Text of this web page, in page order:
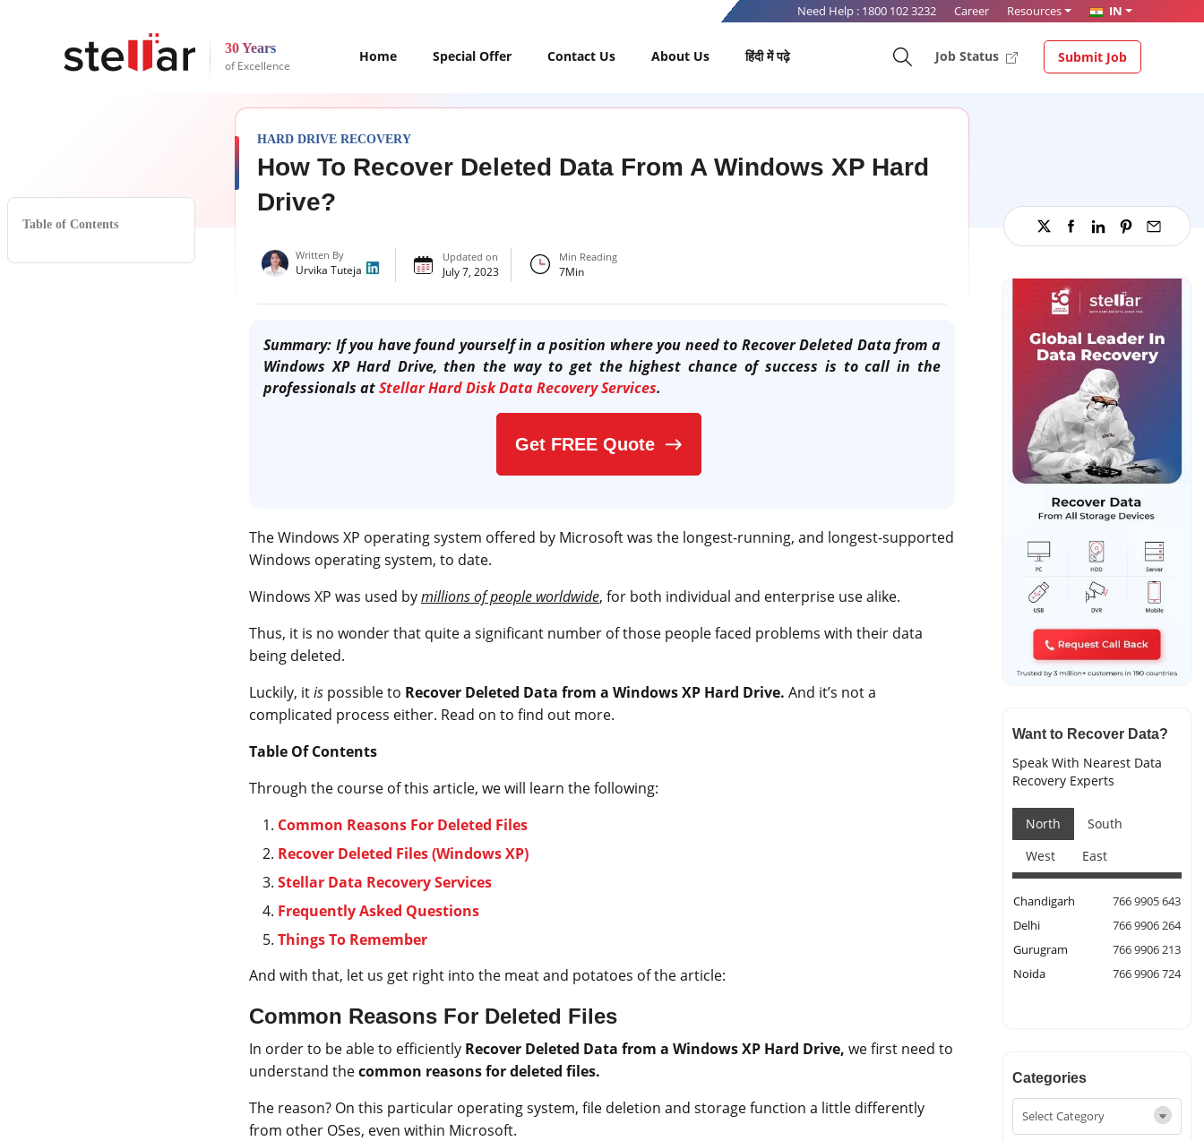
Need Help : 1800 102 3232 Career Resources IN
30 Years
of Excellence
Home Special Offer Contact Us About Us हिंदी में पढ़े Job Status Submit Job
Table of Contents
HARD DRIVE RECOVERY
How To Recover Deleted Data From A Windows XP Hard
Drive?
Written By
Urvika Tuteja
Updated on
July 7, 2023
Min Reading
7Min
Summary: If you have found yourself in a position where you need to Recover Deleted Data from a
Windows XP Hard Drive,then the way to get the highest chance of success is to call in the
professionals atStellar Hard Disk Data Recovery Services.
Get FREE Quote
The Windows XP operating system offered by Microsoft was the longest-running, and longest-supported
Windows operating system, to date.
Windows XP was used bymillions of people worldwide, for both individual and enterprise use alike.
Thus, it is no wonder that quite a significant number of those people faced problems with their data
being deleted.
Luckily, itis possible to Recover Deleted Data from a Windows XP Hard Drive. And it’s not a
complicated process either. Read on to find out more.
Table Of Contents
Through the course of this article, we will learn the following:
Common Reasons For Deleted Files
Recover Deleted Files (Windows XP)
Stellar Data Recovery Services
Frequently Asked Questions
Things To Remember
And with that, let us get right into the meat and potatoes of the article:
Common Reasons For Deleted Files
In order to be able to efficiently Recover Deleted Data from a Windows XP Hard Drive, we first need to
understand thecommon reasons for deleted files.
The reason? On this particular operating system, file deletion and storage function a little differently
from other OSes, even within Microsoft.
Want to Recover Data?
Speak With Nearest Data
Recovery Experts
North
South
West
East
Chandigarh
766 9905 643
Delhi
766 9906 264
Gurugram
766 9906 213
Noida
766 9906 724
Categories